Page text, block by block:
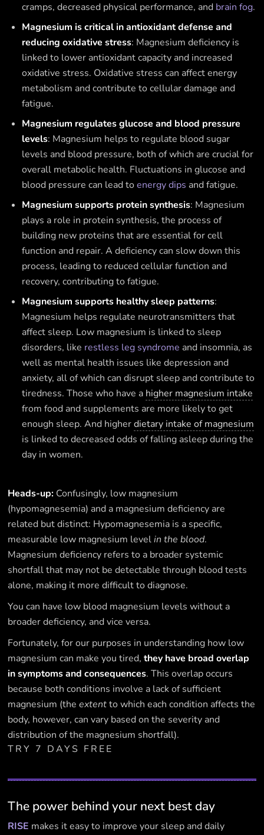
cramps, decreased physical performance, and brain fog.
Magnesium is critical in antioxidant defense and
reducing oxidative stress: Magnesium deficiency is
linked to lower antioxidant capacity and increased
oxidative stress. Oxidative stress can affect energy
metabolism and contribute to cellular damage and
fatigue.
Magnesium regulates glucose and blood pressure
levels: Magnesium helps to regulate blood sugar
levels and blood pressure, both of which are crucial for
overall metabolic health. Fluctuations in glucose and
blood pressure can lead toenergy dips and fatigue.
Magnesium supports protein synthesis: Magnesium
plays a role in protein synthesis, the process of
building new proteins that are essential for cell
function and repair. A deficiency can slow down this
process, leading to reduced cellular function and
recovery, contributing to fatigue.
Magnesium supports healthy sleep patterns:
Magnesium helps regulate neurotransmitters that
affect sleep. Low magnesium is linked to sleep
disorders, like restless leg syndrome and insomnia, as
well as mental health issues like depression and
anxiety, all of which can disrupt sleep and contribute to
tiredness. Those who have a higher magnesium intake
from food and supplements are more likely to get
enough sleep. And higherdietary intake of magnesium
is linked to decreased odds of falling asleep during the
day in women.
Heads-up: Confusingly, low magnesium
(hypomagnesemia) and a magnesium deficiency are
related but distinct: Hypomagnesemia is a specific,
measurable low magnesium levelin the blood.
Magnesium deficiency refers to a broader systemic
shortfall that may not be detectable through blood tests
alone, making it more difficult to diagnose.
You can have low blood magnesium levels without a
broader deficiency, and vice versa.
Fortunately, for our purposes in understanding how low
magnesium can make you tired,they have broad overlap
in symptoms and consequences. This overlap occurs
because both conditions involve a lack of sufficient
magnesium (theextentto which each condition affects the
body, however, can vary based on the severity and
distribution of the magnesium shortfall).
TRY 7 DAYS FREE
The power behind your next best day
RISE makes it easy to improve your sleep and daily